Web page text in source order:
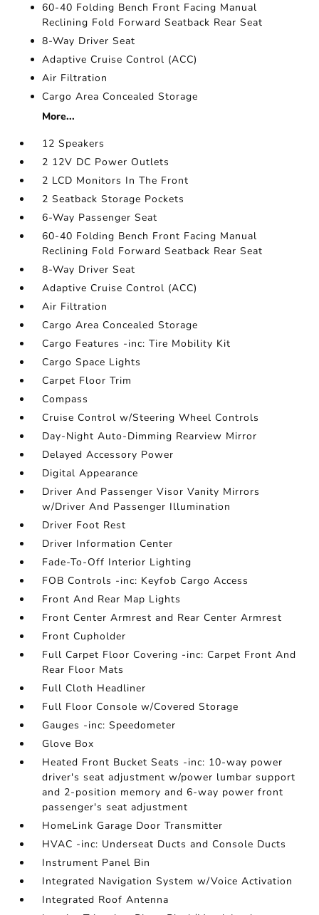
60-40 Folding Bench Front Facing Manual
Reclining Fold Forward Seatback Rear Seat
8-Way Driver Seat
Adaptive Cruise Control (ACC)
Air Filtration
Cargo Area Concealed Storage
More...
12 Speakers
2 12V DC Power Outlets
2 LCD Monitors In The Front
2 Seatback Storage Pockets
6-Way Passenger Seat
60-40 Folding Bench Front Facing Manual
Reclining Fold Forward Seatback Rear Seat
8-Way Driver Seat
Adaptive Cruise Control (ACC)
Air Filtration
Cargo Area Concealed Storage
Cargo Features -inc: Tire Mobility Kit
Cargo Space Lights
Carpet Floor Trim
Compass
Cruise Control w/Steering Wheel Controls
Day-Night Auto-Dimming Rearview Mirror
Delayed Accessory Power
Digital Appearance
Driver And Passenger Visor Vanity Mirrors
w/Driver And Passenger Illumination
Driver Foot Rest
Driver Information Center
Fade-To-Off Interior Lighting
FOB Controls -inc: Keyfob Cargo Access
Front And Rear Map Lights
Front Center Armrest and Rear Center Armrest
Front Cupholder
Full Carpet Floor Covering -inc: Carpet Front And
Rear Floor Mats
Full Cloth Headliner
Full Floor Console w/Covered Storage
Gauges -inc: Speedometer
Glove Box
Heated Front Bucket Seats -inc: 10-way power
driver's seat adjustment w/power lumbar support
and 2-position memory and 6-way power front
passenger's seat adjustment
HomeLink Garage Door Transmitter
HVAC -inc: Underseat Ducts and Console Ducts
Instrument Panel Bin
Integrated Navigation System w/Voice Activation
Integrated Roof Antenna